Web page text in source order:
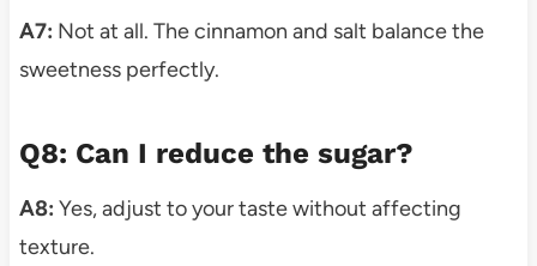
A7: Not at all. The cinnamon and salt balance the
sweetness perfectly.
Q8: Can I reduce the sugar?
A8: Yes, adjust to your taste without affecting
texture.